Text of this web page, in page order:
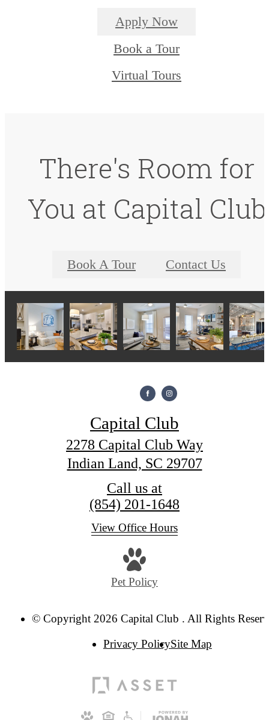
Apply Now
Book a Tour
Virtual Tours
There's Room for
You at Capital Club
Book A Tour Contact Us
Capital Club
2278 Capital Club Way
Indian Land, SC 29707
Call us at
(854) 201-1648
View Office Hours
Pet Policy
© Copyright 2026 Capital Club . All Rights
Privacy PolicySite Map